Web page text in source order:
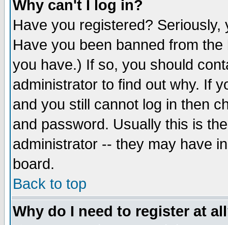
Why can't I log in?
Have you registered?
Have you been banned from
you have.) If so, you should
administrator to find out why. If
and you still cannot log in then
and password. Usually this is
administrator -- they may have
board.
Back to top
Why do I need to register at